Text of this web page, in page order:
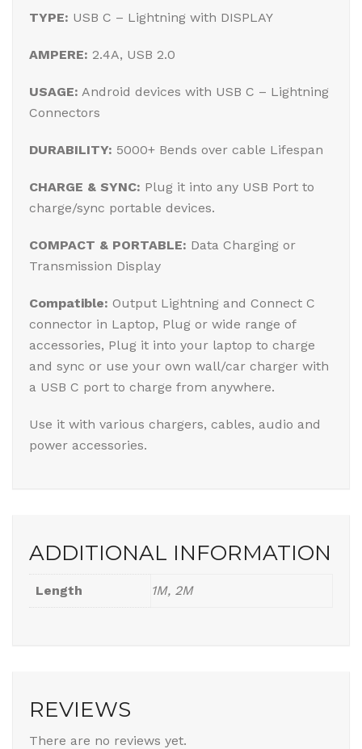
TYPE: USB C – Lightning with DISPLAY
AMPERE: 2.4A, USB 2.0
USAGE: Android devices with USB C – Lightning
Connectors
DURABILITY: 5000+ Bends over cable Lifespan
CHARGE & SYNC: Plug it into any USB Port to
charge/sync portable devices.
COMPACT & PORTABLE: Data Charging or
Transmission Display
Compatible: Output Lightning and Connect C
connector in Laptop, Plug or wide range of
accessories, Plug it into your laptop to charge
and sync or use your own wall/car charger with
a USB C port to charge from anywhere.
Use it with various chargers, cables, audio and
power accessories.
ADDITIONAL INFORMATION
Length 1M, 2M
REVIEWS
There are no reviews yet.